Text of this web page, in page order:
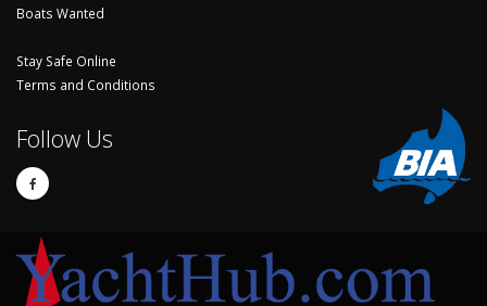
Boats Wanted
Stay Safe Online
Terms and Conditions
Follow Us